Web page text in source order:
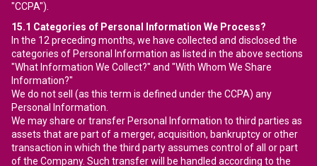
"CCPA").
15.1 Categories of Personal Information We Process?
In the 12 preceding months, we have collected and disclosed the
categories of Personal Information as listed in the above sections
"What Information We Collect?" and "With Whom We Share
Information?"
We do not sell (as this term is defined under the CCPA) any
Personal Information.
We may share or transfer Personal Information to third parties as
assets that are part of a merger, acquisition, bankruptcy or other
transaction in which the third party assumes control of all or part
of the Company. Such transfer will be handled according to the